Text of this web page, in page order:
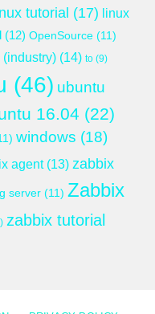
tutorial (17) linux
(12) OpenSource (11)
(14) to (9)
(46) ubuntu
16.04 (22)
windows (18)
agent(13) zabbix
server (11) Zabbix
zabbix tutorial